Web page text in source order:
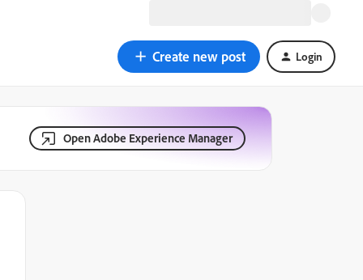
Create new post Login
Open Adobe Experience Manager